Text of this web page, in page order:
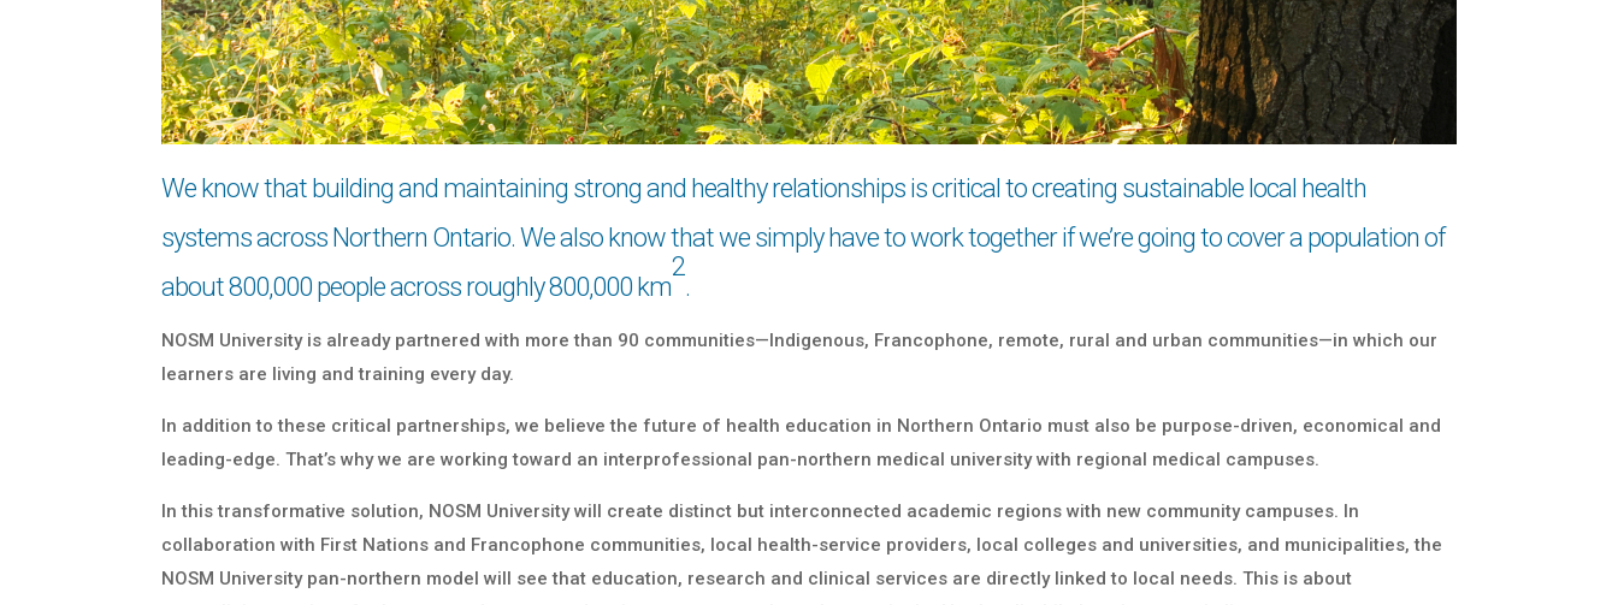
We know that building and maintaining strong and healthy relationships is critical to creating sustainable local health
systems across Northern Ontario. We also know that we simply have to work together if we’re going to cover a population of
about 800,000 people across roughly 800,000 km
2
.
NOSM University is already partnered with more than 90 communities—Indigenous, Francophone, remote, rural and urban communities—in which our
learners are living and training every day.
In addition to these critical partnerships, we believe the future of health education in Northern Ontario must also be purpose-driven, economical and
leading-edge. That’s why we are working toward an interprofessional pan-northern medical university with regional medical campuses.
In this transformative solution, NOSM University will create distinct but interconnected academic regions with new community campuses. In
collaboration with First Nations and Francophone communities, local health-service providers, local colleges and universities, and municipalities, the
NOSM University pan-northern model will see that education, research and clinical services are directly linked to local needs. This is about